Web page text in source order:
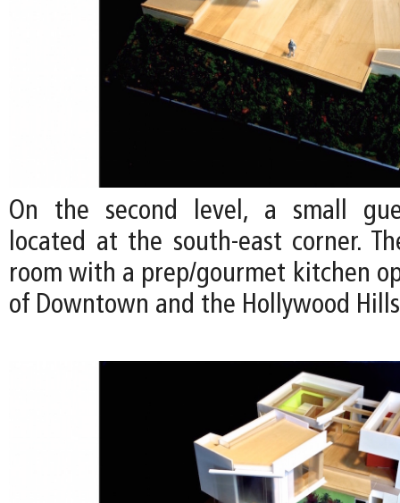
On the second level, a small
located at the south-east corner.
room with a prep/gourmet kitchen
of Downtown and the Hollywood